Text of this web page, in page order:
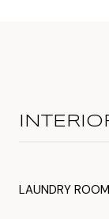
LAUNDRY ROOM